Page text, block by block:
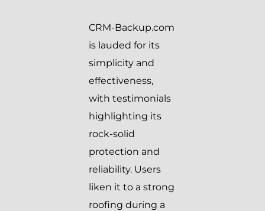
CRM-Backup.com
is lauded for its
simplicity and
effectiveness,
with testimonials
highlighting its
rock-solid
protection and
reliability. Users
liken it to a strong
roofing during a